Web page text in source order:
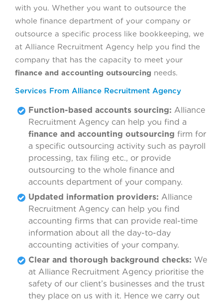
with you. Whether you want to outsource the
whole finance department of your company or
outsource a specific process like bookkeeping, we
at Alliance Recruitment Agency help you find the
company that has the capacity to meet your
finance and accounting outsourcing needs.
Services From Alliance Recruitment Agency
Function-based accounts sourcing: Alliance
Recruitment Agency can help you find a
finance and accounting outsourcing firm for
a specific outsourcing activity such as payroll
processing, tax filing etc., or provide
outsourcing to the whole finance and
accounts department of your company.
Updated information providers: Alliance
Recruitment Agency can help you find
accounting firms that can provide real-time
information about all the day-to-day
accounting activities of your company.
Clear and thorough background checks: We
at Alliance Recruitment Agency prioritise the
safety of our client’s businesses and the trust
they place on us with it. Hence we carry out